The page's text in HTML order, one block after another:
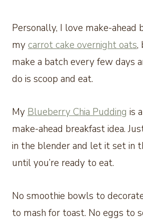
Personally, I love make-ahead
my carrot cake overnight oats,
make a batch every few days
do is scoop and eat.
My Blueberry Chia Pudding is
make-ahead breakfast idea.
in the blender and let it set in
until you’re ready to eat.
No smoothie bowls to
to mash for toast. No eggs to